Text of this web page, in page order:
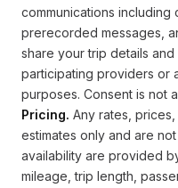
communications including
prerecorded messages,
share your trip details
participating providers or
purposes. Consent is not
Pricing. Any rates,
estimates only and are
availability are provided
mileage, trip length,